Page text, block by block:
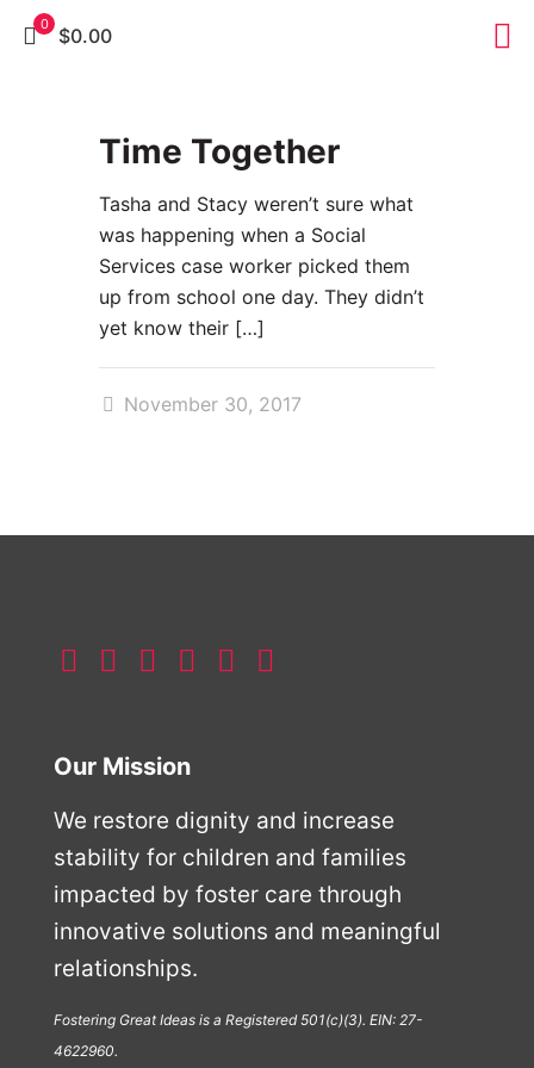
0 $0.00
Time Together
Tasha and Stacy weren’t sure what
was happening when a Social
Services case worker picked them
up from school one day. They didn’t
yet know their […]
November 30, 2017
Our Mission
We restore dignity and increase
stability for children and families
impacted by foster care through
innovative solutions and meaningful
relationships.
Fostering Great Ideas is a Registered 501(c)(3). EIN: 27-
4622960.